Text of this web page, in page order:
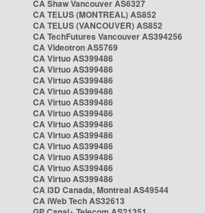
CA Shaw Vancouver AS6327
CA TELUS (MONTREAL) AS852
CA TELUS (VANCOUVER) AS852
CA TechFutures Vancouver AS394256
CA Videotron AS5769
CA Virtuo AS399486
CA Virtuo AS399486
CA Virtuo AS399486
CA Virtuo AS399486
CA Virtuo AS399486
CA Virtuo AS399486
CA Virtuo AS399486
CA Virtuo AS399486
CA Virtuo AS399486
CA Virtuo AS399486
CA Virtuo AS399486
CA Virtuo AS399486
CA i3D Canada, Montreal AS49544
CA iWeb Tech AS32613